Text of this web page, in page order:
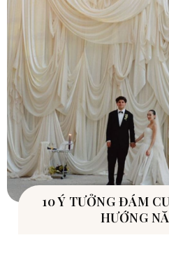
10 Ý TƯỞNG ĐÁM
HƯỚNG